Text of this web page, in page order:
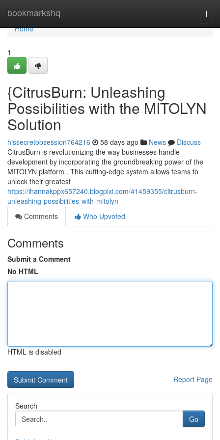
bookmarkshq
Home
Home
1
{CitrusBurn: Unleashing
Possibilities with the MITOLYN
Solution
hissecretobsession764216 58 days ago News
Discuss
CitrusBurn is revolutionizing the way businesses handle
development by incorporating the groundbreaking power of the
MITOLYN platform . This cutting-edge system allows teams to
unlock their greatest
https://ihannakppx657240.blogpixi.com/41459355/citrusburn-
unleashing-possibilities-with-mitolyn
Comments
Who Upvoted
Comments
Submit a Comment
No HTML
HTML is disabled
Report Page
Search
Go